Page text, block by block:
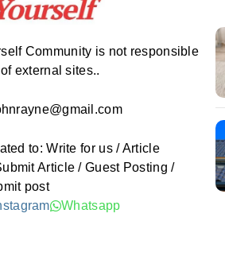
Community is not responsible
external sites..
to: Write for us / Article
Article / Guest Posting /
post
Whatsapp